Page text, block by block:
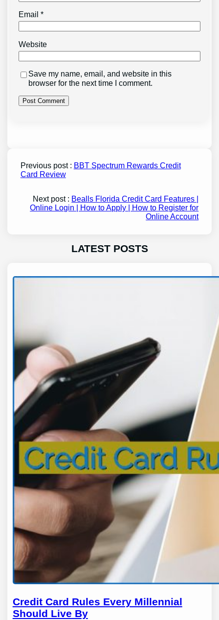
Email*
Website
Save my name, email, and website in this
browser for the next time I comment.
Previous post : BBT Spectrum Rewards Credit
Card Review
Next post : Bealls Florida Credit Card Features |
Online Login | How to Apply | How to Register for
Online Account
LATEST POSTS
Credit Card Rules Every Millennial
Should Live By